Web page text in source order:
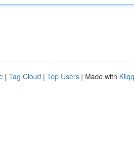
| Tag Cloud | Top Users | Made with